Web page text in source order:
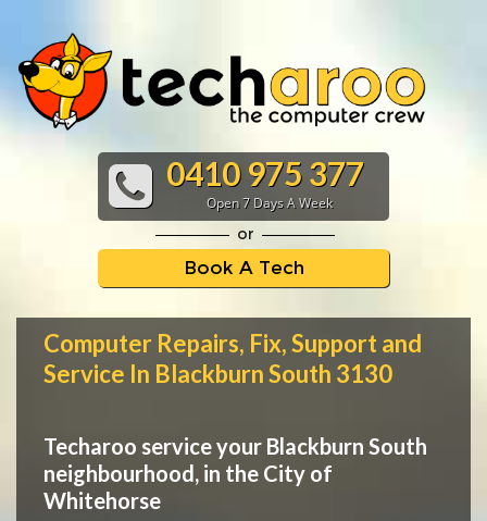
0410 975 377
Open 7 Days A Week
or
Book A Tech
Computer Repairs, Fix, Support and
Service In Blackburn South 3130
Techaroo service your Blackburn South
neighbourhood, in the City of
Whitehorse